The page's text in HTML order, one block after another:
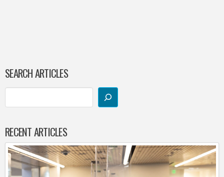
SEARCH ARTICLES
RECENT ARTICLES